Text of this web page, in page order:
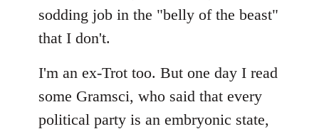
sodding job in the "belly of the beast"
that I don't.
I'm an ex-Trot too. But one day I read
some Gramsci, who said that every
political party is an embryonic state,